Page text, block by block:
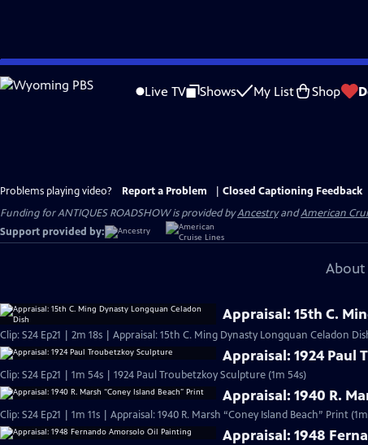
Skip
to
Live TV Shows My List Shop
Problems playing video? Report a Problem
Closed Captioning Feedback
Funding for ANTIQUES ROADSHOW is provided byAncestryandAmerican
Support provided by:
About
Appraisal: 15th C.
Clip: S24 Ep21 | 2m 18s | Appraisal: 15th C. Ming Dynasty Longquan Celadon
Appraisal: 1924 Paul
Clip: S24 Ep21 | 1m 54s | 1924 Paul Troubetzkoy Sculpture (1m 54s)
Appraisal: 1940 R.
Clip: S24 Ep21 | 1m 11s | Appraisal: 1940 R. Marsh “Coney Island Beach” Print (1m
Appraisal: 1948